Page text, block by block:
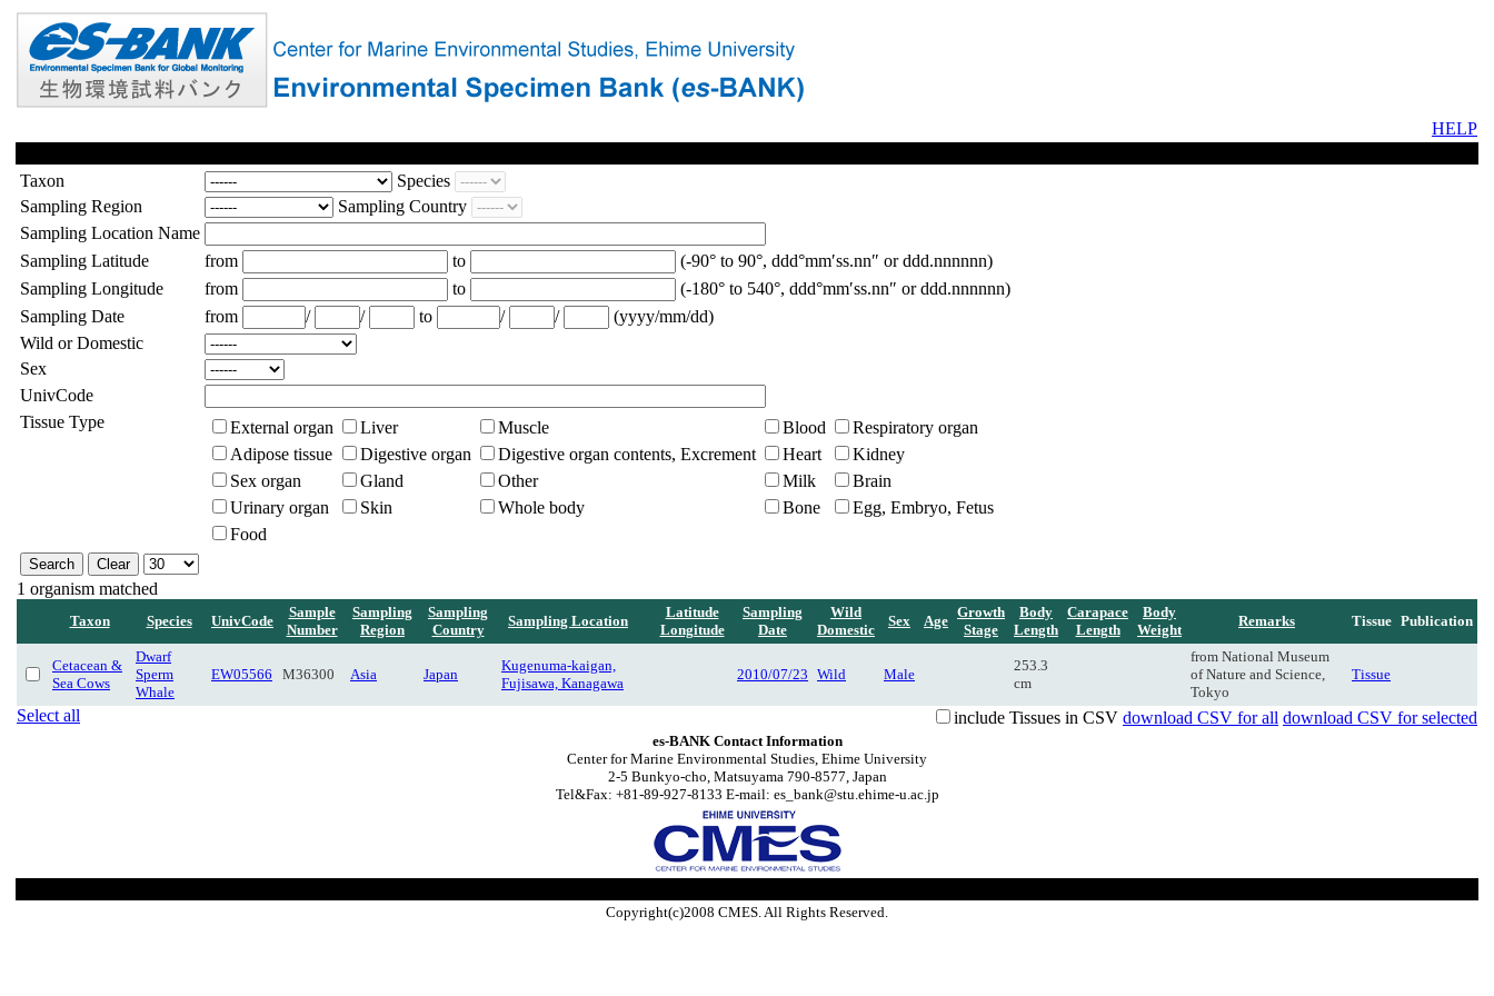
HELP
Taxon
Species
Sampling Region
Sampling Country
Sampling Location Name
Sampling Latitude
from to
(-90° to 90°, ddd°mm′ss.nn″ or ddd.nnnnnn)
Sampling Longitude
from to
(-180° to 540°, ddd°mm′ss.nn″ or ddd.nnnnnn)
Sampling Date
from / / to / /
(yyyy/mm/dd)
Wild or Domestic
Sex
UnivCode
Tissue Type
External organ Liver Muscle Blood
Respiratory organ
Adipose tissue
Digestive organ Digestive organ contents, Excrement Heart
Kidney
Sex organ
Gland Other Milk
Brain
Urinary organ
Skin Whole body Bone
Egg, Embryo, Fetus
Food
1 organism matched
Taxon Species UnivCode
Sample
Number
Sampling
Region
Sampling
Country
Sampling Location
Latitude
Longitude
Sampling
Date
Wild
Domestic
Sex Age
Growth
Stage
Body
Length
Carapace
Length
Body
Weight
Remarks Tissue Publication
Cetacean &
Sea Cows
Dwarf
Sperm
Whale
EW05566 M36300 Asia Japan
Kugenuma-kaigan,
Fujisawa, Kanagawa
2010/07/23 Wild Male
253.3
cm
from National Museum
of Nature and Science,
Tokyo
Tissue
Select all include Tissues in CSV download CSV for all download CSV for selected
es-BANK Contact Information
Center for Marine Environmental Studies, Ehime University
2-5 Bunkyo-cho, Matsuyama 790-8577, Japan
Tel&Fax: +81-89-927-8133 E-mail: es_bank@stu.ehime-u.ac.jp
Copyright(c)2008 CMES. All Rights Reserved.